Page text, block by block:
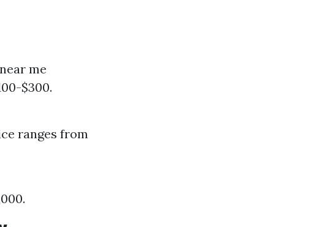
me
$300.
ranges from